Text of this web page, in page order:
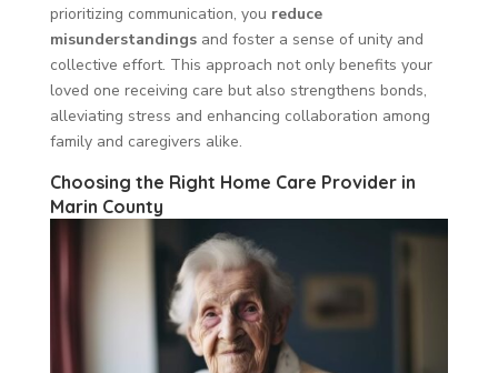
prioritizing communication, you reduce
misunderstandingsand foster a sense of unity and
collective effort. This approach not only benefits your
loved one receiving care but also strengthens bonds,
alleviating stress and enhancing collaboration among
family and caregivers alike.
Choosing the Right Home Care Provider in
Marin County